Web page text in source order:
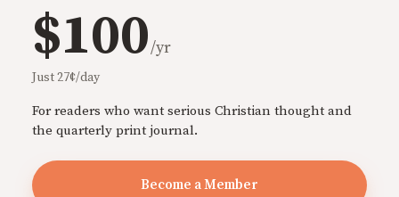
$100/yr
Just 27¢/day
For readers who want serious Christian thought and
the quarterly print journal.
Become a Member